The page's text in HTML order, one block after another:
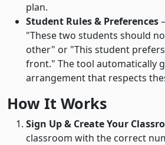
plan.
Student Rules & Preferences
"These two students should
other" or "This student
front." The tool automatically
arrangement that respects
How It Works
Sign Up & Create Your
classroom with the correct